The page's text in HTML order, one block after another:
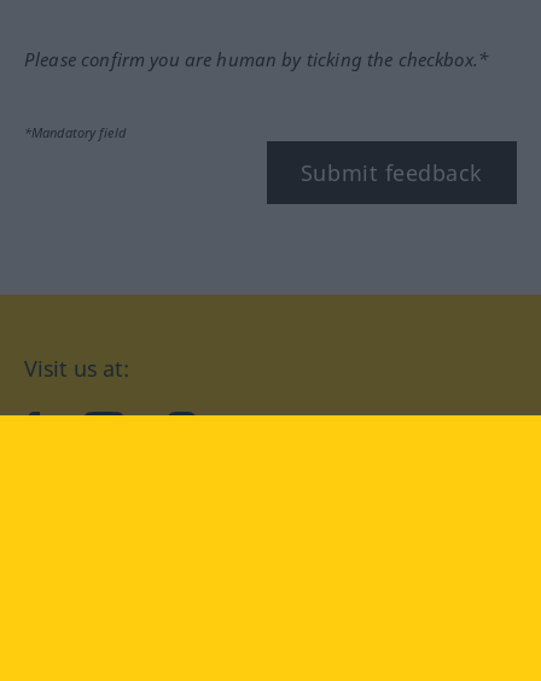
Please confirm you are human by ticking the checkbox.*
*Mandatory field
Submit feedback
Visit us at: